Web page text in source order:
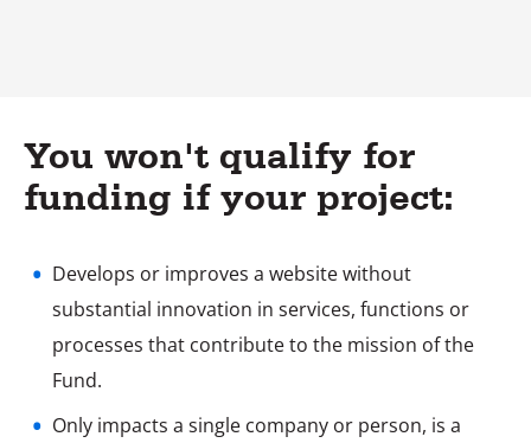
You won't qualify for
funding if your project:
Develops or improves a website without
substantial innovation in services, functions or
processes that contribute to the mission of the
Fund.
Only impacts a single company or person, is a